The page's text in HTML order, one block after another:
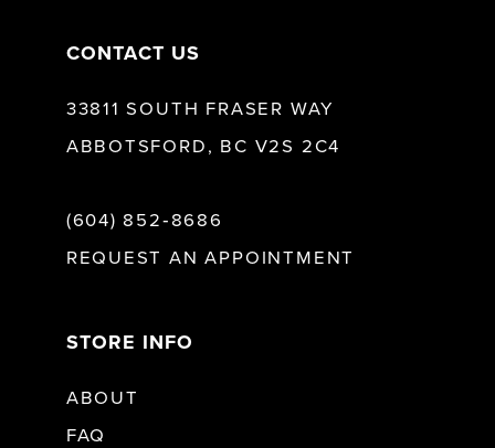
CONTACT US
33811 SOUTH FRASER WAY
ABBOTSFORD, BC V2S 2C4
(604) 852‑8686
REQUEST AN APPOINTMENT
STORE INFO
ABOUT
FAQ